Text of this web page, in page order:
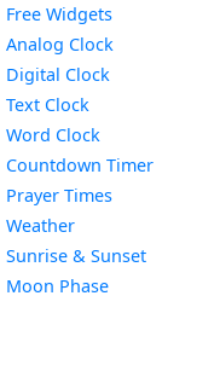
Free Widgets
Analog Clock
Digital Clock
Text Clock
Word Clock
Countdown TimerWidget
Prayer Times
WeatherWidget
Sunrise & SunsetWidget
Moon PhaseWidget